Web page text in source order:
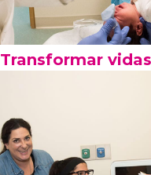
Transformar